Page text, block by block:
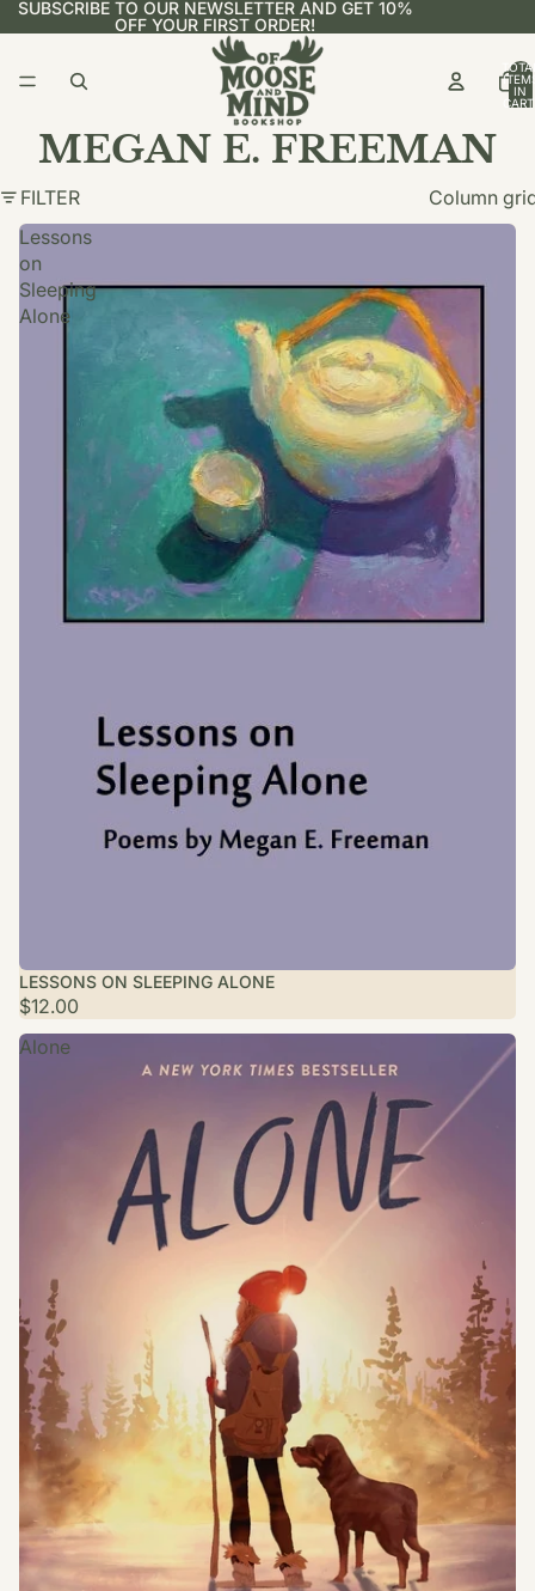
SUBSCRIBE TO OUR NEWSLETTER AND GET 10%
OFF YOUR FIRST ORDER!
IN
MEGAN E. FREEMAN
FILTER
Column
Lessons
on
Sleeping
Alone
LESSONS ON SLEEPING ALONE
$12.00
Alone